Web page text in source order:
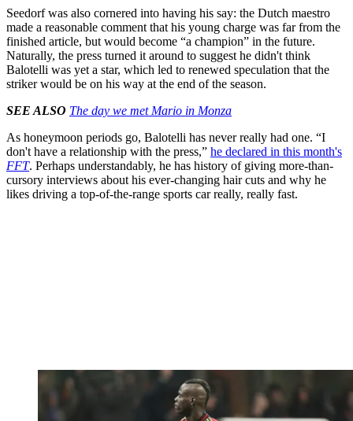
Seedorf was also cornered into having his say: the Dutch maestro
made a reasonable comment that his young charge was far from the
finished article, but would become “a champion” in the future.
Naturally, the press turned it around to suggest he didn't think
Balotelli was yet a star, which led to renewed speculation that the
striker would be on his way at the end of the season.
SEE ALSO The day we met Mario in Monza
As honeymoon periods go, Balotelli has never really had one. “I
don't have a relationship with the press,” he declared in this month's
FFT. Perhaps understandably, he has history of giving more-than-
cursory interviews about his ever-changing hair cuts and why he
likes driving a top-of-the-range sports car really, really fast.